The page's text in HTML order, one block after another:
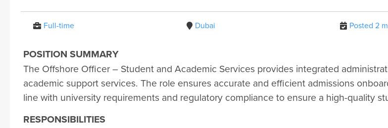
Full-time Dubai Posted 2
POSITION SUMMARY
The Offshore Officer – Student and Academic Services provides integrated
academic support services. The role ensures accurate and efficient admissions
line with university requirements and regulatory compliance to ensure a high-quality
RESPONSIBILITIES